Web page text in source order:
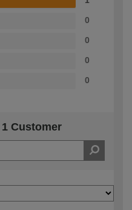
0
0
0
0
Customer